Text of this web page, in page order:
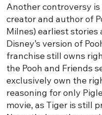
Another controversy
creator and author of
Milnes) earliest
Disney’s version of
franchise still owns
the Pooh and Friends
exclusively own the
reasoning for only
movie, as Tiger is still